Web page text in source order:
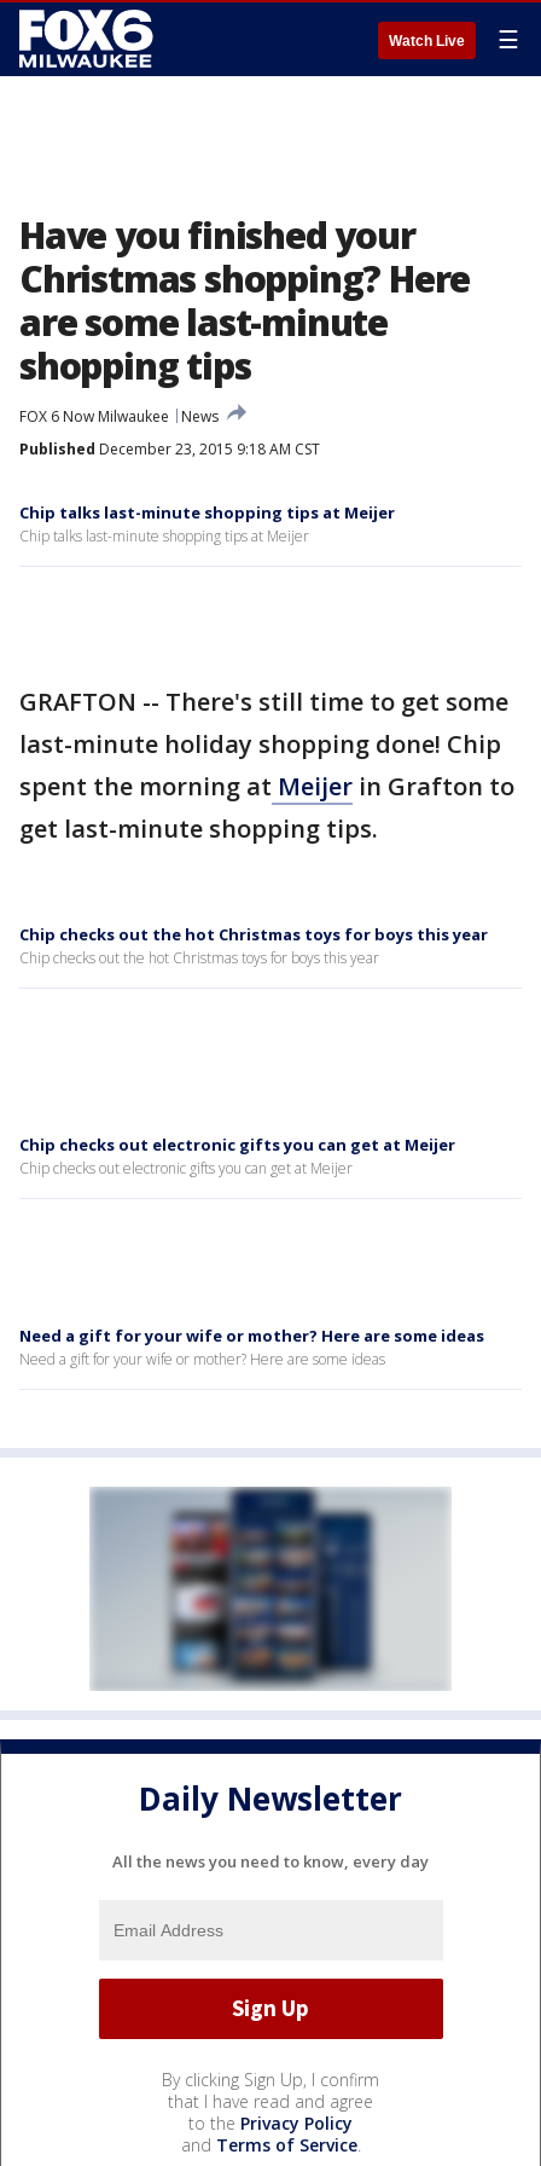
Watch Live ☰
Have you finished your
Christmas shopping? Here
are some last-minute
shopping tips
FOX 6 Now Milwaukee
News
Published December 23, 2015 9:18 AM CST
Chip talks last-minute shopping tips at Meijer
Chip talks last-minute shopping tips at Meijer
GRAFTON -- There's still time to get some
last-minute holiday shopping done! Chip
spent the morning at Meijer in Grafton to
get last-minute shopping tips.
Chip checks out the hot Christmas toys for boys this year
Chip checks out the hot Christmas toys for boys this year
Chip checks out electronic gifts you can get at Meijer
Chip checks out electronic gifts you can get at Meijer
Need a gift for your wife or mother? Here are some ideas
Need a gift for your wife or mother? Here are some ideas
Daily Newsletter
All the news you need to know, every day
By clicking Sign Up, I confirm
that I have read and agree
to the Privacy Policy
and Terms of Service.